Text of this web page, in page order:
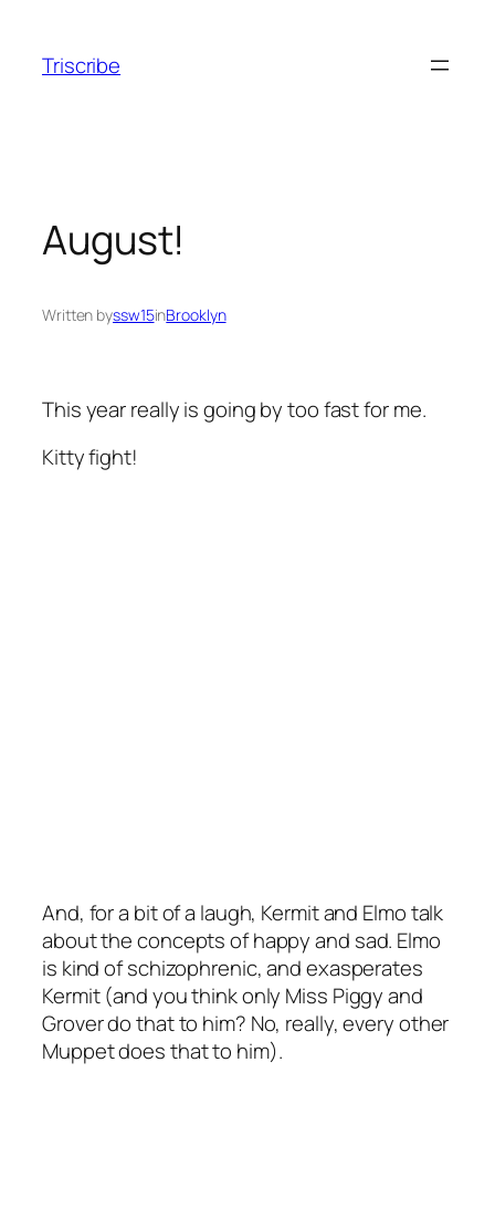
content
Triscribe
August!
Written byssw15inBrooklyn
This year really is going by too fast for me.
Kitty fight!
And, for a bit of a laugh, Kermit and Elmo talk
about the concepts of happy and sad. Elmo
is kind of schizophrenic, and exasperates
Kermit (and you think only Miss Piggy and
Grover do that to him? No, really, every other
Muppet does that to him).